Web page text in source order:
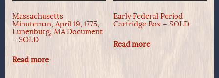
Massachusetts
Minuteman, April 19, 1775,
Lunenburg, MA Document
– SOLD
Read more
Early Federal Period
Cartridge Box – SOLD
Read more